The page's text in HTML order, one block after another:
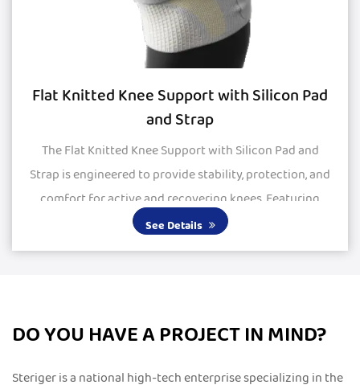
Flat Knitted Knee Support with Silicon Pad
and Strap
The Flat Knitted Knee Support with Silicon Pad and
Strap is engineered to provide stability, protection, and
comfort for active and recovering knees. Featuring
large silicone pads, it delivers excepti...
See Details
DO YOU HAVE A PROJECT IN MIND?
Steriger is a national high-tech enterprise specializing in the